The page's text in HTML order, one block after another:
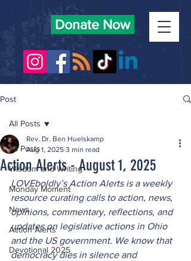
Donate Now
Post
All Posts
Wisdom and Writing
Monday Moment
News
Action Alerts
Devotional 2025
All Posts
Action Alerts - August 1, 2025
Rev. Dr. Ben Huelskamp
Aug 1, 2025 3 min read
LOVEboldly’s Action Alerts is a weekly
resource curating calls to action, news,
opinions, commentary, reflections, and
updates on legislative actions in Ohio
and the US government. We know that
democracy dies in silence and